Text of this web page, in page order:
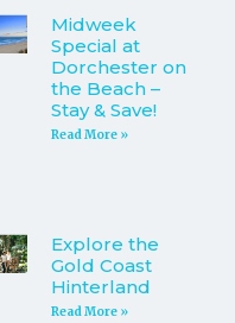
Midweek
Special at
Dorchester on
the Beach –
Stay & Save!
Read More »
Explore the
Gold Coast
Hinterland
Read More »